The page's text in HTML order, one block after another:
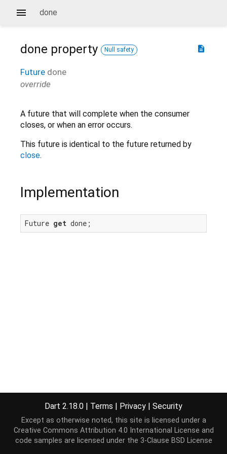
done
description
done property Null safety
Future done
override
A future that will complete when the consumer
closes, or when an error occurs.
This future is identical to the future returned by
close.
Implementation
Future get done;
Dart 2.18.0 | Terms | Privacy | Security
Except as otherwise noted, this site is licensed under a
Creative Commons Attribution 4.0 International License and
code samples are licensed under the 3-Clause BSD License